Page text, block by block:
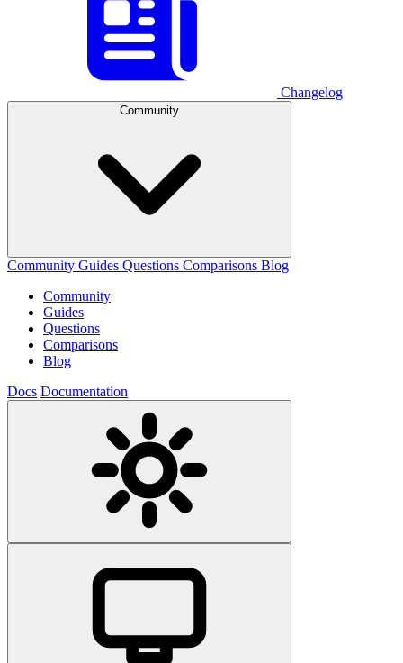
Changelog
Community
Community Guides Questions Comparisons Blog
Community
Guides
Questions
Comparisons
Blog
Docs Documentation